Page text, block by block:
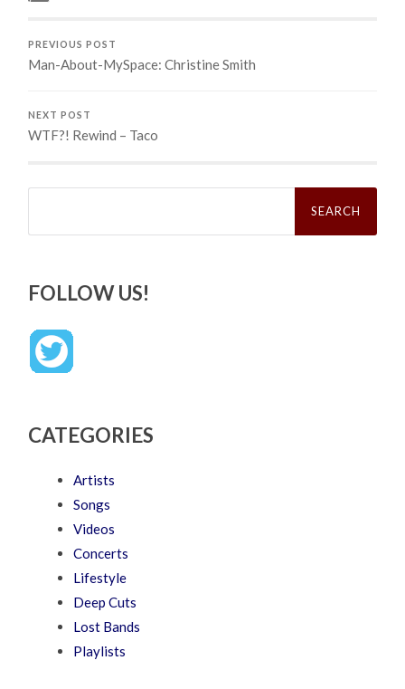
PREVIOUS POST
Man-About-MySpace: Christine Smith
NEXT POST
WTF?! Rewind – Taco
Search
FOLLOW US!
CATEGORIES
Artists
Songs
Videos
Concerts
Lifestyle
Deep Cuts
Lost Bands
Playlists